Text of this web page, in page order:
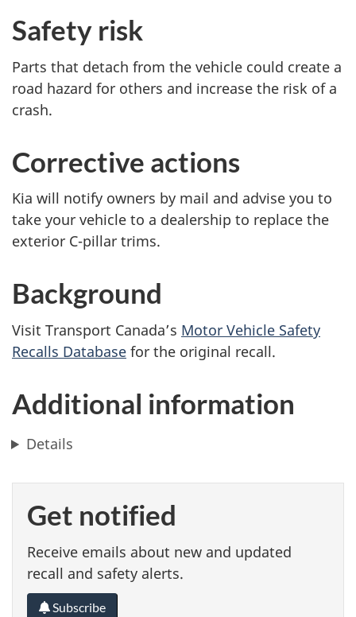
Safety risk
Parts that detach from the vehicle could create a
road hazard for others and increase the risk of a
crash.
Corrective actions
Kia will notify owners by mail and advise you to
take your vehicle to a dealership to replace the
exterior C-pillar trims.
Background
Visit Transport Canada’s Motor Vehicle Safety
Recalls Database for the original recall.
Additional information
Details
Get notified
Receive emails about new and updated
recall and safety alerts.
Subscribe